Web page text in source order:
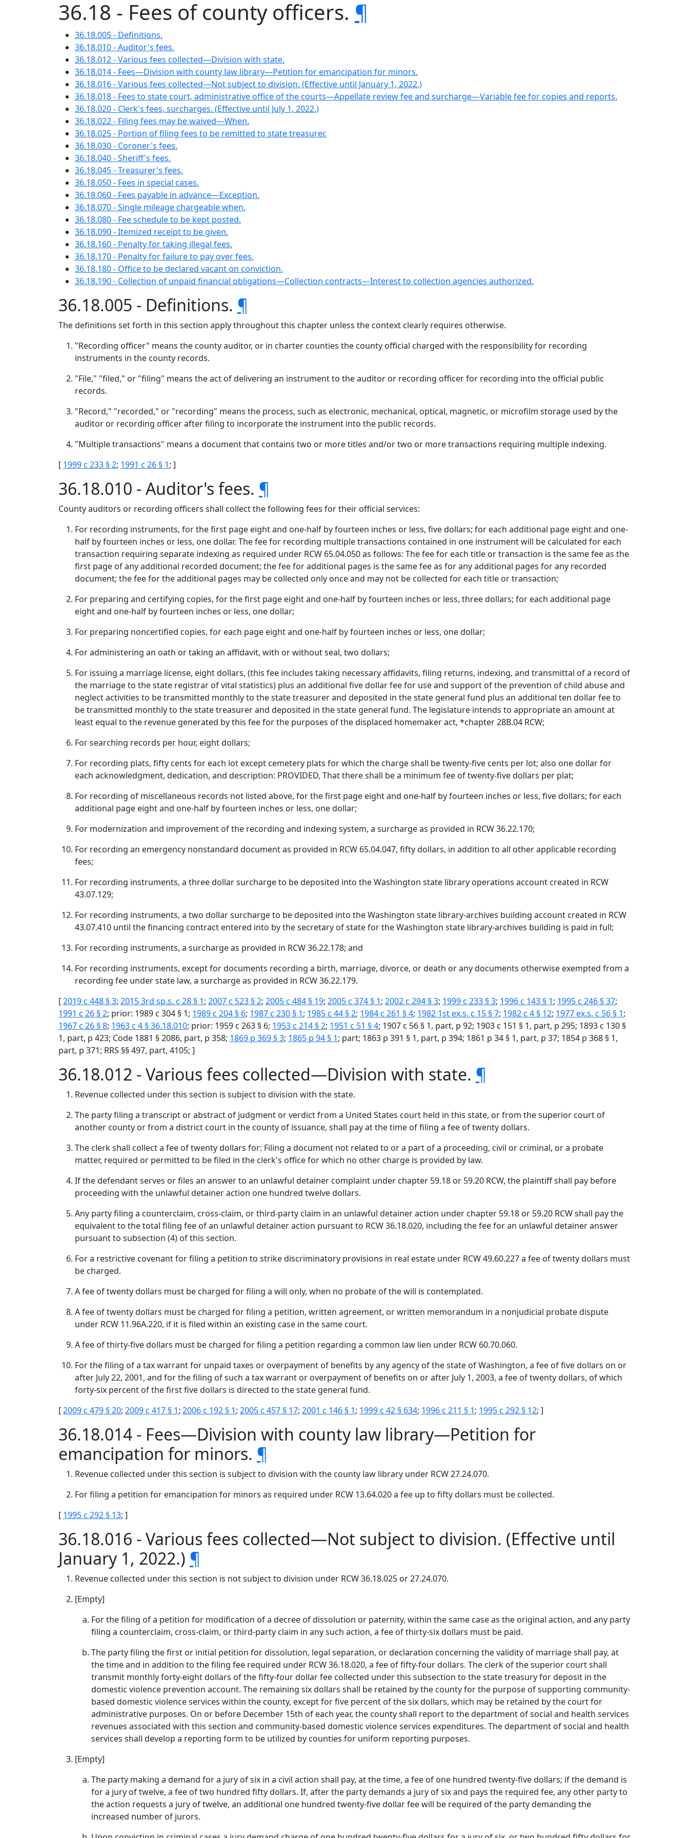
36.18 - Fees of county officers. ¶
36.18.005 - Definitions.
36.18.010 - Auditor's fees.
36.18.012 - Various fees collected—Division with state.
36.18.014 - Fees—Division with county law library—Petition for emancipation for minors.
36.18.016 - Various fees collected—Not subject to division. (Effective until January 1, 2022.)
36.18.018 - Fees to state court, administrative office of the courts—Appellate review fee and surcharge—Variable fee for copies and reports.
36.18.020 - Clerk's fees, surcharges. (Effective until July 1, 2022.)
36.18.022 - Filing fees may be waived—When.
36.18.025 - Portion of filing fees to be remitted to state treasurer.
36.18.030 - Coroner's fees.
36.18.040 - Sheriff's fees.
36.18.045 - Treasurer's fees.
36.18.050 - Fees in special cases.
36.18.060 - Fees payable in advance—Exception.
36.18.070 - Single mileage chargeable when.
36.18.080 - Fee schedule to be kept posted.
36.18.090 - Itemized receipt to be given.
36.18.160 - Penalty for taking illegal fees.
36.18.170 - Penalty for failure to pay over fees.
36.18.180 - Office to be declared vacant on conviction.
36.18.190 - Collection of unpaid financial obligations—Collection contracts—Interest to collection agencies authorized.
36.18.005 - Definitions. ¶
The definitions set forth in this section apply throughout this chapter unless the context clearly requires otherwise.
"Recording officer" means the county auditor, or in charter counties the county official charged with the responsibility for recording
instruments in the county records.
"File," "filed," or "filing" means the act of delivering an instrument to the auditor or recording officer for recording into the official public
records.
"Record," "recorded," or "recording" means the process, such as electronic, mechanical, optical, magnetic, or microfilm storage used by the
auditor or recording officer after filing to incorporate the instrument into the public records.
"Multiple transactions" means a document that contains two or more titles and/or two or more transactions requiring multiple indexing.
[ 1999 c 233 § 2; 1991 c 26 § 1; ]
36.18.010 - Auditor's fees. ¶
County auditors or recording officers shall collect the following fees for their official services:
For recording instruments, for the first page eight and one-half by fourteen inches or less, five dollars; for each additional page eight and one-
half by fourteen inches or less, one dollar. The fee for recording multiple transactions contained in one instrument will be calculated for each
transaction requiring separate indexing as required under RCW 65.04.050 as follows: The fee for each title or transaction is the same fee as the
first page of any additional recorded document; the fee for additional pages is the same fee as for any additional pages for any recorded
document; the fee for the additional pages may be collected only once and may not be collected for each title or transaction;
For preparing and certifying copies, for the first page eight and one-half by fourteen inches or less, three dollars; for each additional page
eight and one-half by fourteen inches or less, one dollar;
For preparing noncertified copies, for each page eight and one-half by fourteen inches or less, one dollar;
For administering an oath or taking an affidavit, with or without seal, two dollars;
For issuing a marriage license, eight dollars, (this fee includes taking necessary affidavits, filing returns, indexing, and transmittal of a record of
the marriage to the state registrar of vital statistics) plus an additional five dollar fee for use and support of the prevention of child abuse and
neglect activities to be transmitted monthly to the state treasurer and deposited in the state general fund plus an additional ten dollar fee to
be transmitted monthly to the state treasurer and deposited in the state general fund. The legislature intends to appropriate an amount at
least equal to the revenue generated by this fee for the purposes of the displaced homemaker act, *chapter 28B.04 RCW;
For searching records per hour, eight dollars;
For recording plats, fifty cents for each lot except cemetery plats for which the charge shall be twenty-five cents per lot; also one dollar for
each acknowledgment, dedication, and description: PROVIDED, That there shall be a minimum fee of twenty-five dollars per plat;
For recording of miscellaneous records not listed above, for the first page eight and one-half by fourteen inches or less, five dollars; for each
additional page eight and one-half by fourteen inches or less, one dollar;
For modernization and improvement of the recording and indexing system, a surcharge as provided in RCW 36.22.170;
For recording an emergency nonstandard document as provided in RCW 65.04.047, fifty dollars, in addition to all other applicable recording
fees;
For recording instruments, a three dollar surcharge to be deposited into the Washington state library operations account created in RCW
43.07.129;
For recording instruments, a two dollar surcharge to be deposited into the Washington state library-archives building account created in RCW
43.07.410 until the financing contract entered into by the secretary of state for the Washington state library-archives building is paid in full;
For recording instruments, a surcharge as provided in RCW 36.22.178; and
For recording instruments, except for documents recording a birth, marriage, divorce, or death or any documents otherwise exempted from a
recording fee under state law, a surcharge as provided in RCW 36.22.179.
[2019 c 448 § 3; 2015 3rd sp.s. c 28 § 1; 2007 c 523 § 2; 2005 c 484 § 19; 2005 c 374 § 1; 2002 c 294 § 3; 1999 c 233 § 3; 1996 c 143 § 1; 1995 c 246 § 37;
1991 c 26 § 2; prior: 1989 c 304 § 1; 1989 c 204 § 6; 1987 c 230 § 1; 1985 c 44 § 2; 1984 c 261 § 4; 1982 1st ex.s. c 15 § 7; 1982 c 4 § 12; 1977 ex.s. c 56 § 1;
1967 c 26 § 8; 1963 c 4 § 36.18.010; prior: 1959 c 263 § 6; 1953 c 214 § 2; 1951 c 51 § 4; 1907 c 56 § 1, part, p 92; 1903 c 151 § 1, part, p 295; 1893 c 130 §
1, part, p 423; Code 1881 § 2086, part, p 358; 1869 p 369 § 3; 1865 p 94 § 1; part; 1863 p 391 § 1, part, p 394; 1861 p 34 § 1, part, p 37; 1854 p 368 § 1,
part, p 371; RRS §§ 497, part, 4105; ]
36.18.012 - Various fees collected—Division with state. ¶
Revenue collected under this section is subject to division with the state.
The party filing a transcript or abstract of judgment or verdict from a United States court held in this state, or from the superior court of
another county or from a district court in the county of issuance, shall pay at the time of filing a fee of twenty dollars.
The clerk shall collect a fee of twenty dollars for: Filing a document not related to or a part of a proceeding, civil or criminal, or a probate
matter, required or permitted to be filed in the clerk's office for which no other charge is provided by law.
If the defendant serves or files an answer to an unlawful detainer complaint under chapter 59.18 or 59.20 RCW, the plaintiff shall pay before
proceeding with the unlawful detainer action one hundred twelve dollars.
Any party filing a counterclaim, cross-claim, or third-party claim in an unlawful detainer action under chapter 59.18 or 59.20 RCW shall pay the
equivalent to the total filing fee of an unlawful detainer action pursuant to RCW 36.18.020, including the fee for an unlawful detainer answer
pursuant to subsection (4) of this section.
For a restrictive covenant for filing a petition to strike discriminatory provisions in real estate under RCW 49.60.227 a fee of twenty dollars must
be charged.
A fee of twenty dollars must be charged for filing a will only, when no probate of the will is contemplated.
A fee of twenty dollars must be charged for filing a petition, written agreement, or written memorandum in a nonjudicial probate dispute
under RCW 11.96A.220, if it is filed within an existing case in the same court.
A fee of thirty-five dollars must be charged for filing a petition regarding a common law lien under RCW 60.70.060.
For the filing of a tax warrant for unpaid taxes or overpayment of benefits by any agency of the state of Washington, a fee of five dollars on or
after July 22, 2001, and for the filing of such a tax warrant or overpayment of benefits on or after July 1, 2003, a fee of twenty dollars, of which
forty-six percent of the first five dollars is directed to the state general fund.
[2009 c 479 § 20; 2009 c 417 § 1; 2006 c 192 § 1; 2005 c 457 § 17; 2001 c 146 § 1; 1999 c 42 § 634; 1996 c 211 § 1; 1995 c 292 § 12; ]
36.18.014 - Fees—Division with county law library—Petition for
emancipation for minors. ¶
Revenue collected under this section is subject to division with the county law library under RCW 27.24.070.
For filing a petition for emancipation for minors as required under RCW 13.64.020 a fee up to fifty dollars must be collected.
[ 1995 c 292 § 13; ]
36.18.016 - Various fees collected—Not subject to division. (Effective until
January 1, 2022.) ¶
Revenue collected under this section is not subject to division under RCW 36.18.025 or 27.24.070.
[Empty]
For the filing of a petition for modification of a decree of dissolution or paternity, within the same case as the original action, and any party
filing a counterclaim, cross-claim, or third-party claim in any such action, a fee of thirty-six dollars must be paid.
The party filing the first or initial petition for dissolution, legal separation, or declaration concerning the validity of marriage shall pay, at
the time and in addition to the filing fee required under RCW 36.18.020, a fee of fifty-four dollars. The clerk of the superior court shall
transmit monthly forty-eight dollars of the fifty-four dollar fee collected under this subsection to the state treasury for deposit in the
domestic violence prevention account. The remaining six dollars shall be retained by the county for the purpose of supporting community-
based domestic violence services within the county, except for five percent of the six dollars, which may be retained by the court for
administrative purposes. On or before December 15th of each year, the county shall report to the department of social and health services
revenues associated with this section and community-based domestic violence services expenditures. The department of social and health
services shall develop a reporting form to be utilized by counties for uniform reporting purposes.
[Empty]
The party making a demand for a jury of six in a civil action shall pay, at the time, a fee of one hundred twenty-five dollars; if the demand is
for a jury of twelve, a fee of two hundred fifty dollars. If, after the party demands a jury of six and pays the required fee, any other party to
the action requests a jury of twelve, an additional one hundred twenty-five dollar fee will be required of the party demanding the
increased number of jurors.